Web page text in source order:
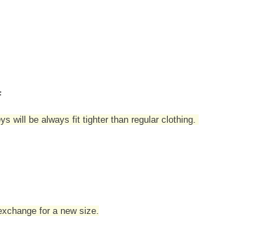
will be always fit tighter than regular clothing
for a new size.